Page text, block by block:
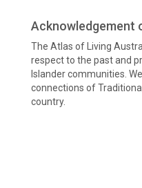
Acknowledgement
The Atlas of Living
respect to the past and
Islander communities.
connections of
country.